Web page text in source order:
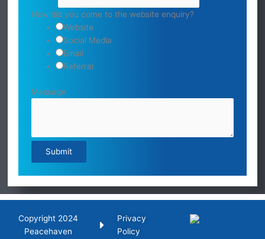
How did you come to the website enquiry?
Website
Social Media
Email
Referral
Message
Submit
Copyright 2024
Peacehaven
Privacy
Policy